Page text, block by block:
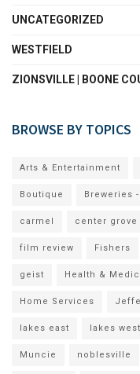
UNCATEGORIZED
WESTFIELD
ZIONSVILLE | BOONE
BROWSE BY TOPICS
Arts & Entertainment
Boutique Breweries
carmel center grove
film review Fishers
geist Health &
Home Services
lakes east lakes west
Muncie noblesville